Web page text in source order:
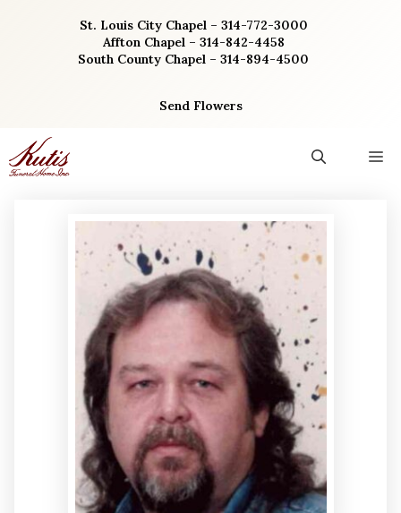
St. Louis City Chapel – 314-772-3000
Affton Chapel – 314-842-4458
South County Chapel – 314-894-4500
Send Flowers